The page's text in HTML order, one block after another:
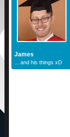
James
... and his things xD